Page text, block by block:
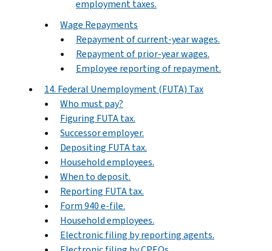
employment taxes.
Wage Repayments
Repayment of current-year wages.
Repayment of prior-year wages.
Employee reporting of repayment.
14. Federal Unemployment (FUTA) Tax
Who must pay?
Figuring FUTA tax.
Successor employer.
Depositing FUTA tax.
Household employees.
When to deposit.
Reporting FUTA tax.
Form 940 e-file.
Household employees.
Electronic filing by reporting agents.